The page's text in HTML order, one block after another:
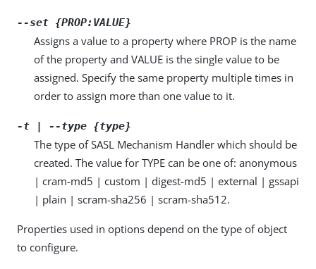
--set {PROP:VALUE}
Assigns a value to a property where PROP is the name
of the property and VALUE is the single value to be
assigned. Specify the same property multiple times in
order to assign more than one value to it.
-t | --type {type}
The type of SASL Mechanism Handler which should be
created. The value for TYPE can be one of: anonymous
| cram-md5 | custom | digest-md5 | external | gssapi
| plain | scram-sha256 | scram-sha512.
Properties used in options depend on the type of object
to configure.